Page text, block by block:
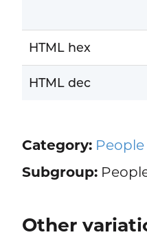
HTML hex
HTML dec
Category:
Subgroup:
Other